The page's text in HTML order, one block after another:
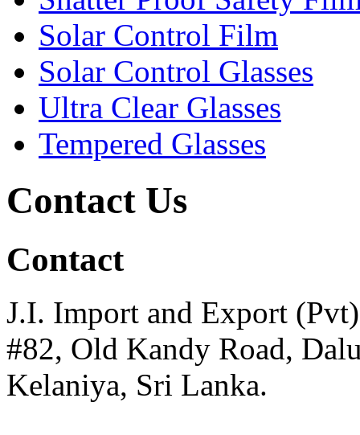
Solar Control Film
Solar Control Glasses
Ultra Clear Glasses
Tempered Glasses
Contact Us
Contact
J.I. Import and Export
#82, Old Kandy Road,
Kelaniya, Sri Lanka.